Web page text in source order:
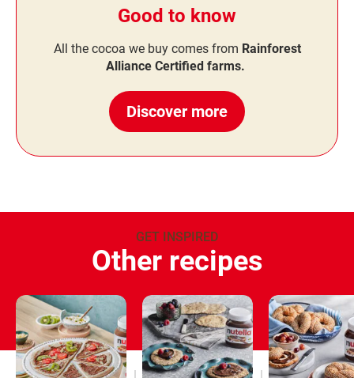
Good to know
All the cocoa we buy comes from Rainforest
Alliance Certified farms.
Discover more
GET INSPIRED
Other recipes